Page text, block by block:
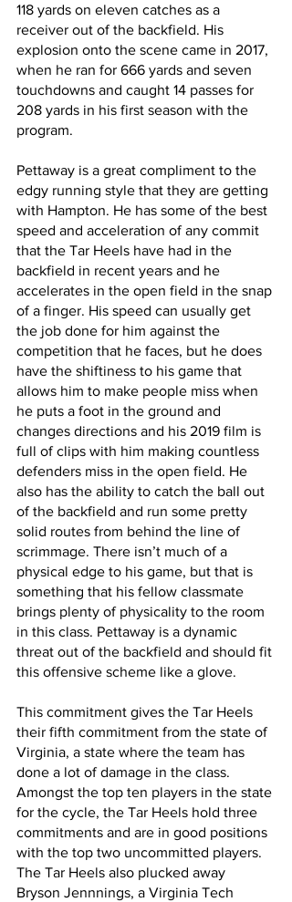
118 yards on eleven catches as a
receiver out of the backfield. His
explosion onto the scene came in 2017,
when he ran for 666 yards and seven
touchdowns and caught 14 passes for
208 yards in his first season with the
program.
Pettaway is a great compliment to the
edgy running style that they are getting
with Hampton. He has some of the best
speed and acceleration of any commit
that the Tar Heels have had in the
backfield in recent years and he
accelerates in the open field in the snap
of a finger. His speed can usually get
the job done for him against the
competition that he faces, but he does
have the shiftiness to his game that
allows him to make people miss when
he puts a foot in the ground and
changes directions and his 2019 film is
full of clips with him making countless
defenders miss in the open field. He
also has the ability to catch the ball out
of the backfield and run some pretty
solid routes from behind the line of
scrimmage. There isn’t much of a
physical edge to his game, but that is
something that his fellow classmate
brings plenty of physicality to the room
in this class. Pettaway is a dynamic
threat out of the backfield and should fit
this offensive scheme like a glove.
This commitment gives the Tar Heels
their fifth commitment from the state of
Virginia, a state where the team has
done a lot of damage in the class.
Amongst the top ten players in the state
for the cycle, the Tar Heels hold three
commitments and are in good positions
with the top two uncommitted players.
The Tar Heels also plucked away
Bryson Jennnings, a Virginia Tech